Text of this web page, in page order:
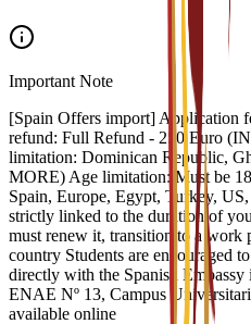
Important Note
[Spain Offers import] Application
refund: Full Refund - 250 Euro
limitation: Dominican Republic,
MORE) Age limitation: Must be
Spain, Europe, Egypt, Turkey,
strictly linked to the duration of
must renew it, transition to a work
country Students are encouraged
directly with the Spanish
ENAE Nº 13, Campus
available online